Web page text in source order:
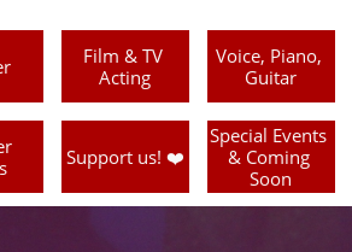
Film & TV
Acting
Voice, Piano,
Guitar
Support us! ❤️
Special Events
& Coming
Soon